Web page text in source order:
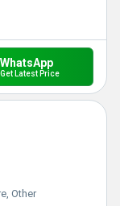
WhatsApp
Get Latest Price
Other